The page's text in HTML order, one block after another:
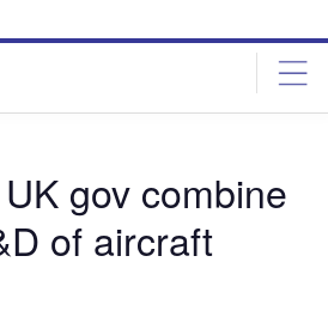
gov combine
of aircraft